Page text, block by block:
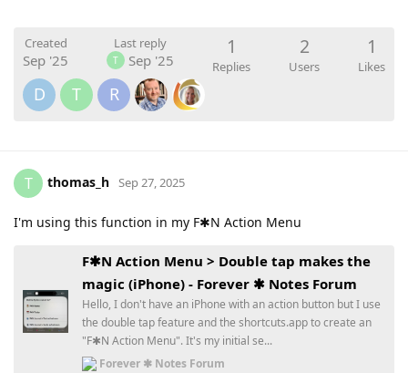
Created
Sep '25
Last reply
T Sep '25
1
Replies
2
Users
1
Likes
D T R
T thomas_h Sep 27, 2025
I'm using this function in my F✱N Action Menu
F✱N Action Menu > Double tap makes the
magic (iPhone) - Forever ✱ Notes Forum
Hello, I don't have an iPhone with an action button but I use
the double tap feature and the shortcuts.app to create an
"F✱N Action Menu". It's my initial se...
Forever ✱ Notes Forum